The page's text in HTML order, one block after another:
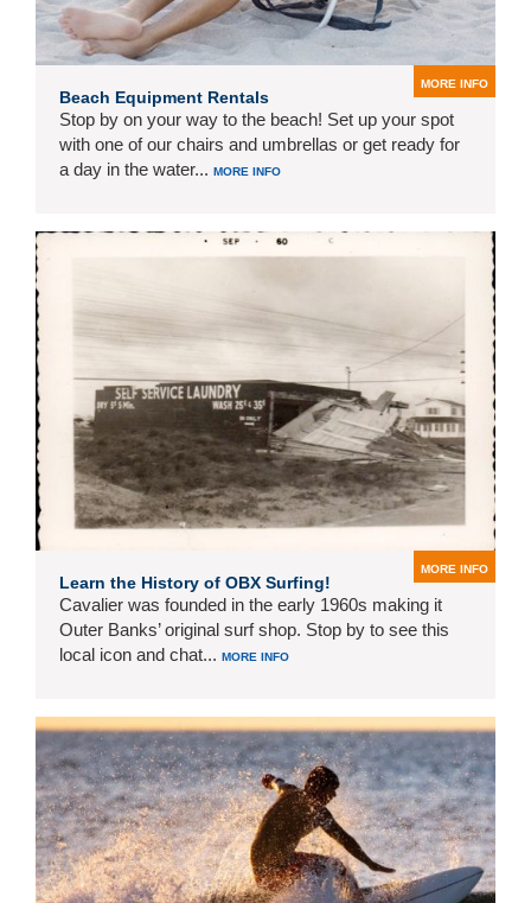
MORE INFO
Beach Equipment Rentals
Stop by on your way to the beach! Set up your spot
with one of our chairs and umbrellas or get ready for
a day in the water... MORE INFO
MORE INFO
Learn the History of OBX Surfing!
Cavalier was founded in the early 1960s making it
Outer Banks’ original surf shop. Stop by to see this
local icon and chat... MORE INFO